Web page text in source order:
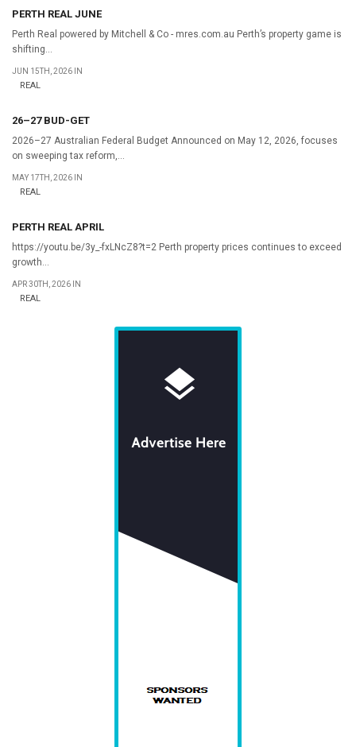
PERTH REAL JUNE
Perth Real powered by Mitchell & Co - mres.com.au Perth’s property game is
shifting...
JUN 15TH, 2026 IN
REAL
26–27 BUD-GET
2026–27 Australian Federal Budget Announced on May 12, 2026, focuses
on sweeping tax reform,...
MAY 17TH, 2026 IN
REAL
PERTH REAL APRIL
https://youtu.be/3y_-fxLNcZ8?t=2 Perth property prices continues to exceed
growth...
APR 30TH, 2026 IN
REAL